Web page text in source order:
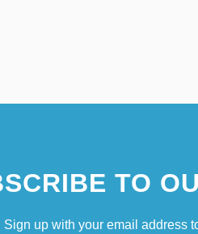
TO
Sign up with your email address